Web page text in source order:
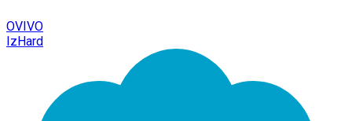
OVIVO
IzHard